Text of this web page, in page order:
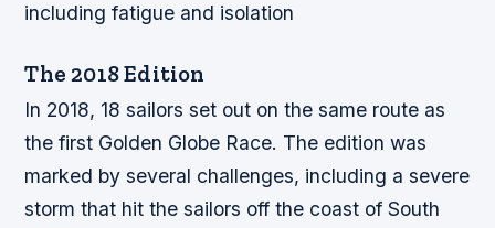
including fatigue and isolation
The 2018 Edition
In 2018, 18 sailors set out on the same route as
the first Golden Globe Race. The edition was
marked by several challenges, including a severe
storm that hit the sailors off the coast of South